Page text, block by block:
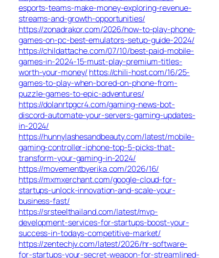
esports-teams-make-money-exploring-revenue-
streams-and-growth-opportunities/
https://zonadrakor.com/2026/how-to-play-phone-
games-on-pc-best-emulators-setup-guide-2024/
https://childattache.com/07/10/best-paid-mobile-
games-in-2024-15-must-play-premium-titles-
worth-your-money/ https://chili-host.com/16/25-
games-to-play-when-bored-on-phone-from-
puzzle-games-to-epic-adventures/
https://dolanrtpgcr4.com/gaming-news-bot-
discord-automate-your-servers-gaming-updates-
in-2024/
https://hunnylashesandbeauty.com/latest/mobile-
gaming-controller-iphone-top-5-picks-that-
transform-your-gaming-in-2024/
https://movementbyerika.com/2026/16/
https://mxmxerchant.com/google-cloud-for-
startups-unlock-innovation-and-scale-your-
business-fast/
https://srsteelthailand.com/latest/mvp-
development-services-for-startups-boost-your-
success-in-todays-competitive-market/
https://zentechjv.com/latest/2026/hr-software-
for-startups-your-secret-weapon-for-streamlined-